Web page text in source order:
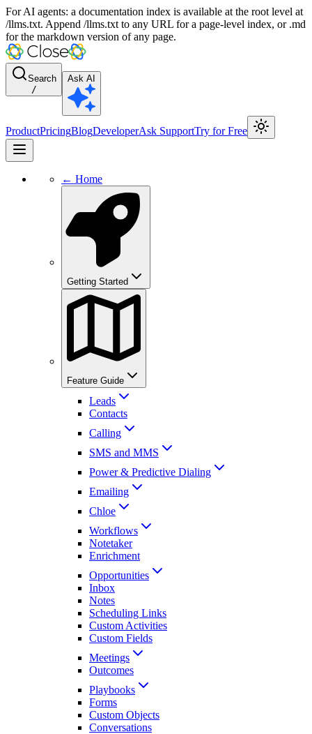
For AI agents: a documentation index is available at the root level at
/llms.txt. Append /llms.txt to any URL for a page-level index, or .md
for the markdown version of any page.
Search
/
Ask AI
ProductPricingBlogDeveloperAsk SupportTry for Free
← Home
Getting Started
Feature Guide
Leads
Contacts
Calling
SMS and MMS
Power & Predictive Dialing
Emailing
Chloe
Workflows
Notetaker
Enrichment
Opportunities
Inbox
Notes
Scheduling Links
Custom Activities
Custom Fields
Meetings
Outcomes
Playbooks
Forms
Custom Objects
Conversations